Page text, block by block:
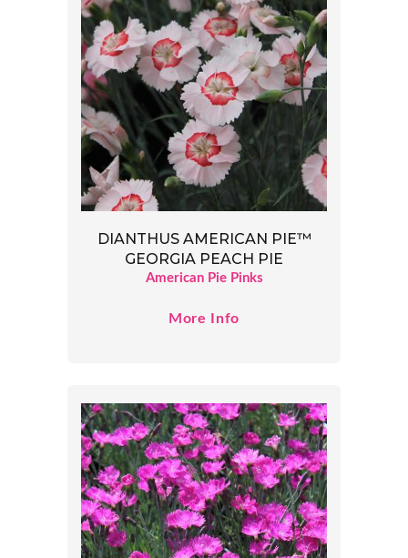
DIANTHUS AMERICAN PIE™
GEORGIA PEACH PIE
American Pie Pinks
More Info